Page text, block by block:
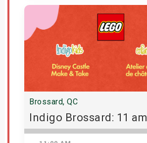
Get Tickets
Brossard, QC
Indigo Brossard: 11 am